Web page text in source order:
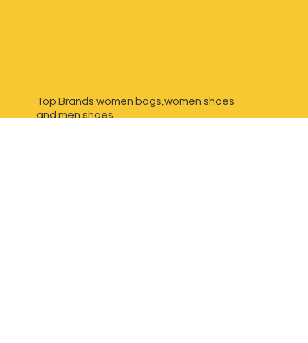
Top Brands women bags,women shoes
and men shoes.